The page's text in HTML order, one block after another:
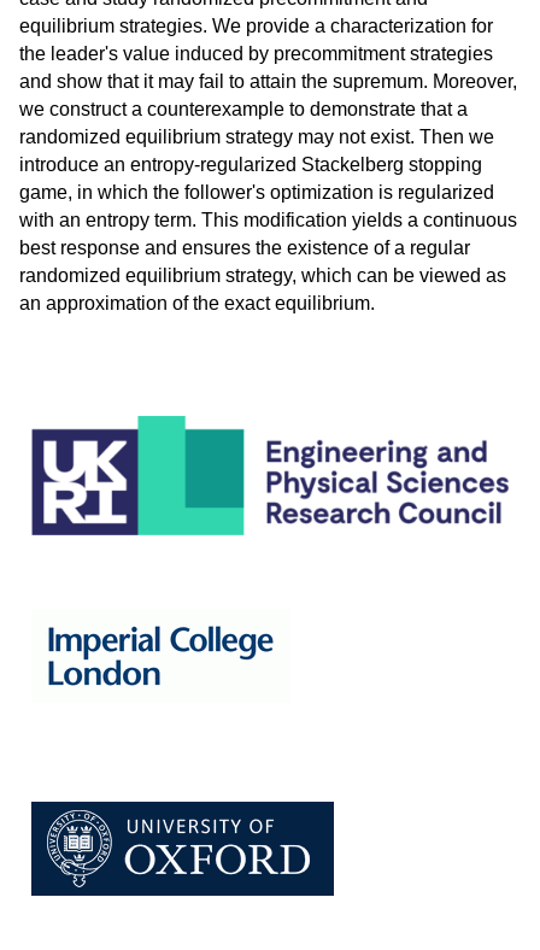
equilibrium strategies. We provide a characterization for
the leader's value induced by precommitment strategies
and show that it may fail to attain the supremum. Moreover,
we construct a counterexample to demonstrate that a
randomized equilibrium strategy may not exist. Then we
introduce an entropy-regularized Stackelberg stopping
game, in which the follower's optimization is regularized
with an entropy term. This modification yields a continuous
best response and ensures the existence of a regular
randomized equilibrium strategy, which can be viewed as
an approximation of the exact equilibrium.